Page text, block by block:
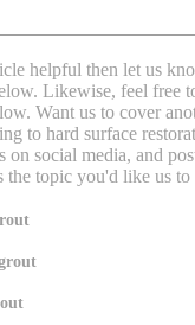
helpful then let us
Likewise, feel free
Want us to cover
to hard surface
on social media, and
the topic you'd like us to